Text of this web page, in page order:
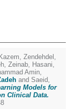
Kazem, Zendehdel ,
, Zeinab, Hasani,
Amin,
and Saeid,
Models for
Clinical Data.